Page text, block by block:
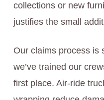
collections or new
justifies the small
Our claims process is
we’ve trained our
first place. Air-ride